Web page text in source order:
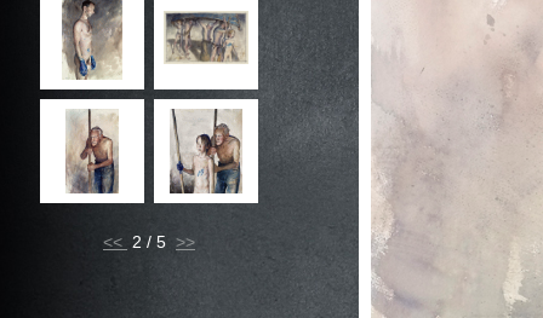
<< 2 / 5